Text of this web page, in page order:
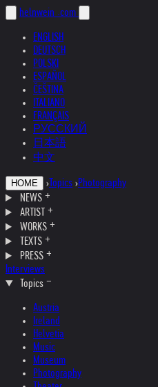
helnwein .com
ENGLISH
DEUTSCH
POLSKI
ESPAÑOL
ČEŠTINA
ITALIANO
FRANÇAIS
РУССКИЙ
日本語
中文
HOME › Topics ›Photography
NEWS
ARTIST
WORKS
TEXTS
PRESS
Interviews
Topics
Austria
Ireland
Helvetia
Music
Museum
Photography